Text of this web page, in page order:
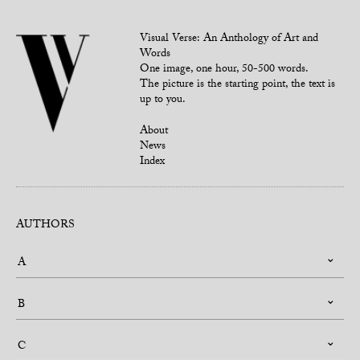
Visual Verse: An Anthology of Art and
Words
One image, one hour, 50-500 words.
The picture is the starting point, the text is
up to you.
About
News
Index
AUTHORS
A
B
C